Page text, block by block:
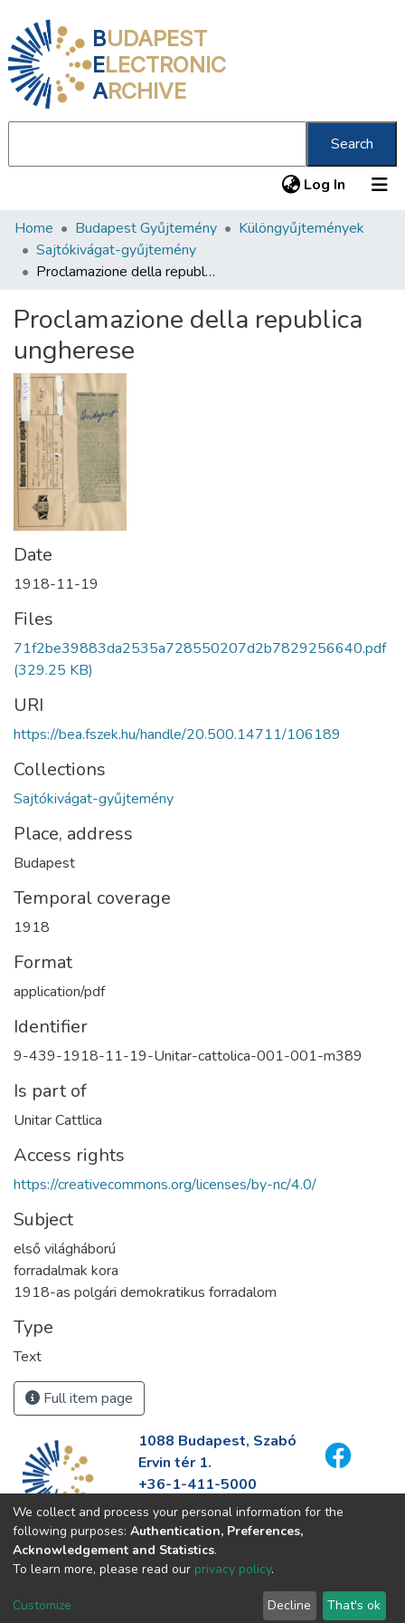
BUDAPEST
ELECTRONIC
ARCHIVE
Search
Log In (current)
Communities & Collections
All of DSpace
About us
Home Budapest Gyűjtemény
Különgyűjtemények
Sajtókivágat-gyűjtemény
Proclamazione della republica ungherese
Proclamazione della republica
ungherese
Date
1918-11-19
Files
71f2be39883da2535a728550207d2b7829256640.pdf
(329.25 KB)
URI
https://bea.fszek.hu/handle/20.500.14711/106189
Collections
Sajtókivágat-gyűjtemény
Place, address
Budapest
Temporal coverage
1918
Format
application/pdf
Identifier
9-439-1918-11-19-Unitar-cattolica-001-001-m389
Is part of
Unitar Cattlica
Access rights
https://creativecommons.org/licenses/by-nc/4.0/
Subject
első világháború
forradalmak kora
1918-as polgári demokratikus forradalom
Type
Text
Full item page
1088 Budapest, Szabó
Ervin tér 1.
+36-1-411-5000
info@fszek.hu
https://fszek.hu
We collect and process your personal information for the
following purposes: Authentication, Preferences,
Acknowledgement and Statistics.
To learn more, please read our privacy policy.
Customize Decline That's ok